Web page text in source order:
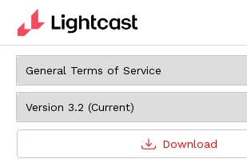
Download